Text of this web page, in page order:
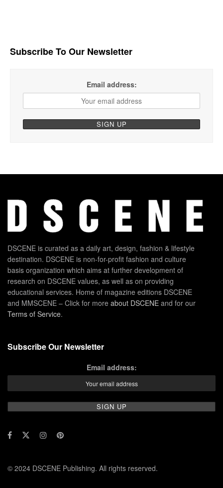
Subscribe To Our Newsletter
Email address:
DSCENE is curated as a daily art, design, fashion & lifestyle
destination. DSCENE is non-for-profit fashion and culture
basis organization which aims at further development of
research on DSCENE values, as well as on providing
educational services. Home of magazine editions DSCENE
and MMSCENE – Click for more about DSCENE and for our
Terms of Service.
Subscribe Our Newsletter
Email address:
© 2024 DSCENE Publishing. All rights reserved.